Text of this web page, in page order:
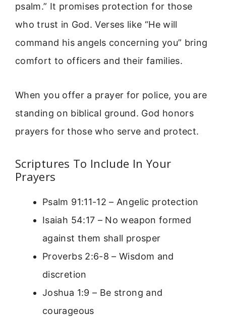
psalm.” It promises protection for those
who trust in God. Verses like “He will
command his angels concerning you” bring
comfort to officers and their families.
When you offer a prayer for police, you are
standing on biblical ground. God honors
prayers for those who serve and protect.
Scriptures To Include In Your
Prayers
Psalm 91:11-12 – Angelic protection
Isaiah 54:17 – No weapon formed
against them shall prosper
Proverbs 2:6-8 – Wisdom and
discretion
Joshua 1:9 – Be strong and
courageous